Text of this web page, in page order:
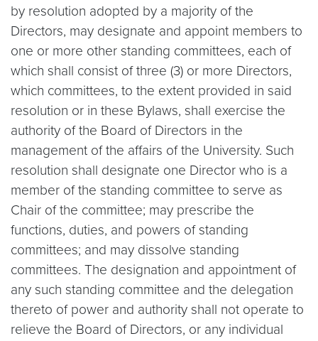
by resolution adopted by a majority of the
Directors, may designate and appoint members to
one or more other standing committees, each of
which shall consist of three (3) or more Directors,
which committees, to the extent provided in said
resolution or in these Bylaws, shall exercise the
authority of the Board of Directors in the
management of the affairs of the University. Such
resolution shall designate one Director who is a
member of the standing committee to serve as
Chair of the committee; may prescribe the
functions, duties, and powers of standing
committees; and may dissolve standing
committees. The designation and appointment of
any such standing committee and the delegation
thereto of power and authority shall not operate to
relieve the Board of Directors, or any individual